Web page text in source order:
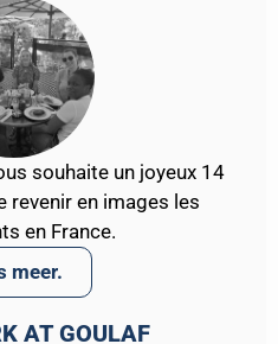
souhaite un joyeux 14
revenir en images les
en France.
meer.
AT GOULAF